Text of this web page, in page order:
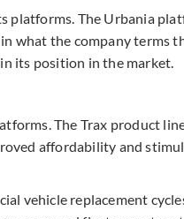
platforms. The Urbania
what the company terms
its position in the market.
The Trax product
affordability and
vehicle replacement